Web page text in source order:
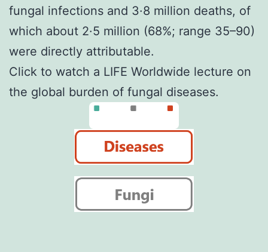
fungal infections and 3·8 million deaths, of
which about 2·5 million (68%; range 35–90)
were directly attributable.
Click to watch a LIFE Worldwide lecture on
the global burden of fungal diseases.